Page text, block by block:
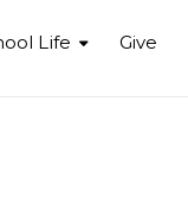
Life Give